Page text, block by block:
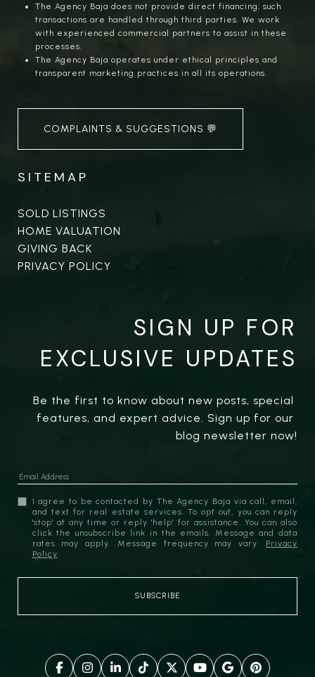
The Agency Baja does not provide direct financing; such
transactions are handled through third parties. We work
with experienced commercial partners to assist in these
processes.
The Agency Baja operates under ethical principles and
transparent marketing practices in all its operations.
COMPLAINTS & SUGGESTIONS 💬
SITEMAP
SOLD LISTINGS
HOME VALUATION
GIVING BACK
PRIVACY POLICY
SIGN UP FOR
EXCLUSIVE UPDATES
Be the first to know about new posts, special
features, and expert advice. Sign up for our
blog newsletter now!
I agree to be contacted by The Agency Baja via call, email,
and text for real estate services. To opt out, you can reply
'stop' at any time or reply 'help' for assistance. You can also
click the unsubscribe link in the emails. Message and data
rates may apply. Message frequency may vary. Privacy
Policy